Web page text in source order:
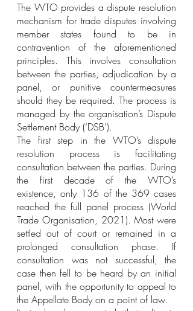
The WTO provides a dispute resolution
mechanism for trade disputes involving
member states found to be in
contravention of the aforementioned
principles. This involves consultation
between the parties, adjudication by a
panel, or punitive countermeasures
should they be required. The process is
managed by the organisation’s Dispute
Settlement Body (‘DSB’).
The first step in the WTO’s dispute
resolution process is facilitating
consultation between the parties. During
the first decade of the WTO’s
existence, only 136 of the 369 cases
reached the full panel process (World
Trade Organisation, 2021). Most were
settled out of court or remained in a
prolonged consultation phase. If
consultation was not successful, the
case then fell to be heard by an initial
panel, with the opportunity to appeal to
the Appellate Body on a point of law.